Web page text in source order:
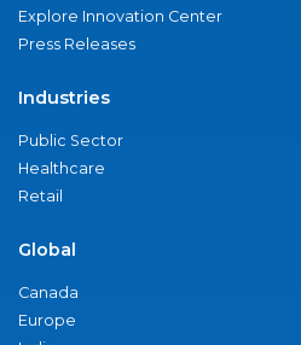
Explore Innovation Center
Press Releases
Industries
Public Sector
Healthcare
Retail
Global
Canada
Europe